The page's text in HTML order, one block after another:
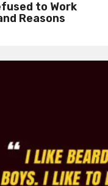
to Work
Reasons